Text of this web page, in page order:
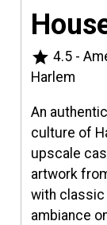
star 4.5 -
Harlem
An
culture of
upscale
artwork
with classic
ambiance